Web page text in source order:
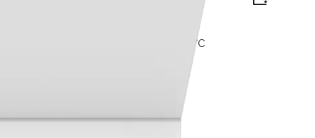
C baskets I AutoDos I Hygiene 75°C
available online.